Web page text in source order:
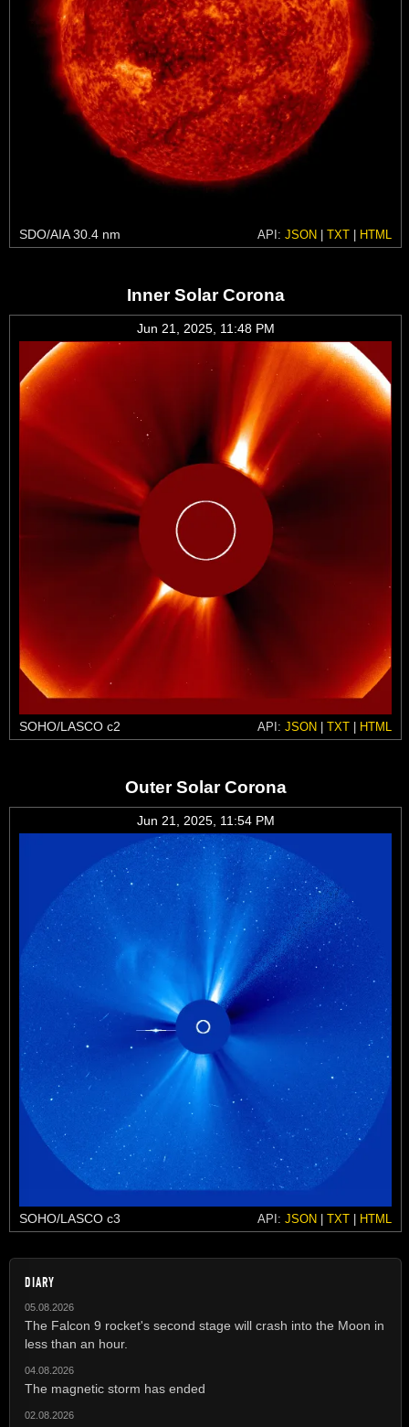
SDO/AIA 30.4 nm API: JSON | TXT | HTML
Inner Solar Corona
Jun 21, 2025, 11:48 PM
SOHO/LASCO c2 API: JSON | TXT | HTML
Outer Solar Corona
Jun 21, 2025, 11:54 PM
SOHO/LASCO c3 API: JSON | TXT | HTML
DIARY
05.08.2026
The Falcon 9 rocket's second stage will crash into the Moon in
less than an hour.
04.08.2026
The magnetic storm has ended
02.08.2026